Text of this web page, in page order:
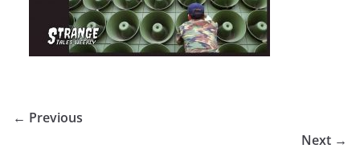
← Previous
Next →